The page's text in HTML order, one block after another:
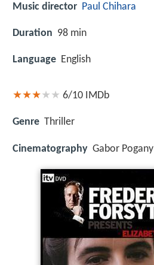
Music director Paul Chihara
Duration 98 min
Language English
6/10 IMDb
Genre Thriller
Cinematography Gabor Pogany